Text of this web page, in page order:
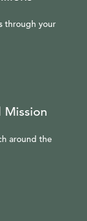
through your
Mission
around the